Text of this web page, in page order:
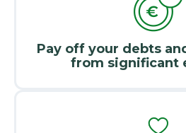
Pay off your debts
from significant